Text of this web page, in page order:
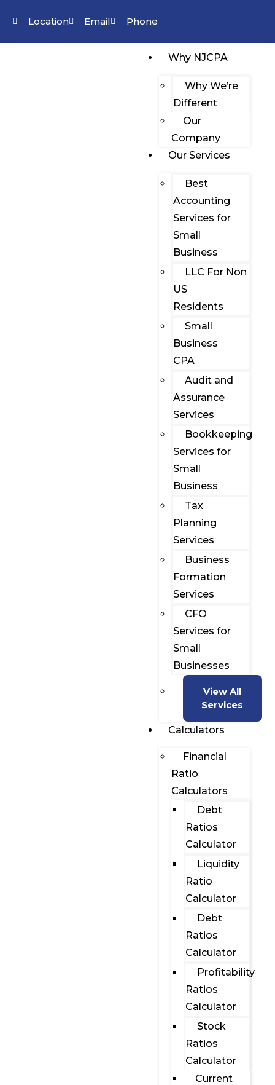
Location Email Phone
Why NJCPA
Why We’re
Different
Our
Company
Our Services
Best
Accounting
Services for
Small
Business
LLC For Non
US
Residents
Small
Business
CPA
Audit and
Assurance
Services
Bookkeeping
Services for
Small
Business
Tax
Planning
Services
Business
Formation
Services
CFO
Services for
Small
Businesses
View All
Services
Calculators
Financial
Ratio
Calculators
Debt
Ratios
Calculator
Liquidity
Ratio
Calculator
Debt
Ratios
Calculator
Profitability
Ratios
Calculator
Stock
Ratios
Calculator
Current